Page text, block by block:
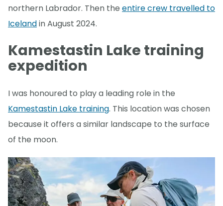
northern Labrador. Then the entire crew travelled to
Icelandin August 2024.
Kamestastin Lake training
expedition
I was honoured to play a leading role in the
Kamestastin Lake training. This location was chosen
because it offers a similar landscape to the surface
of the moon.